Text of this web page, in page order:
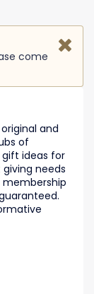
come
and
of
ideas for
needs
membership